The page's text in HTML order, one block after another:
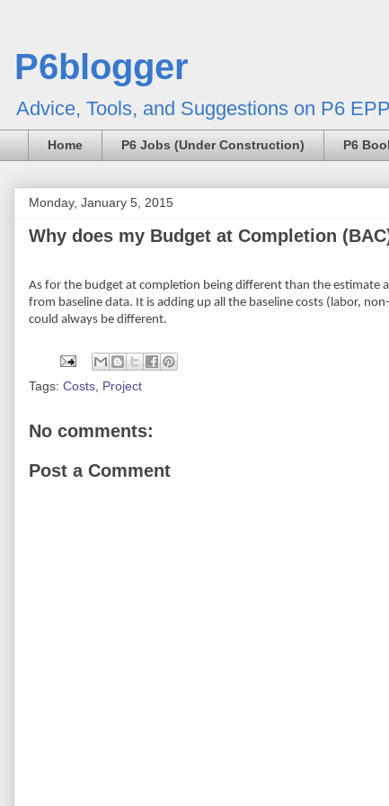
P6blogger
Advice, Tools, and Suggestions on P6
Home P6 Jobs (Under Construction) P6
Monday, January 5, 2015
Why does my Budget at Completion
As for the budget at completion being different than the estimate
from baseline data. It is adding up all the baseline costs (labor,
could always be different.
Tags: Costs Project
No comments:
Post a Comment